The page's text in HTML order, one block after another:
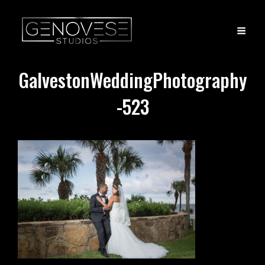
GalvestonWeddingPhotography
-523